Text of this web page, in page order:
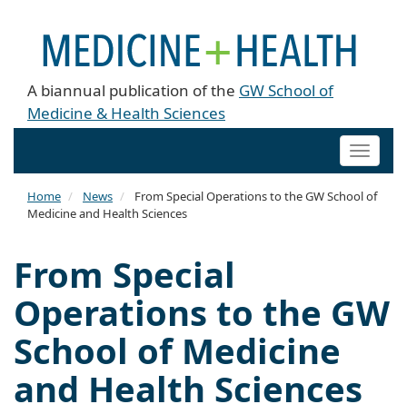
A biannual publication of the GW School of
Medicine & Health Sciences
Toggle
Home News
From Special Operations to the GW School of
Medicine and Health Sciences
From Special
Operations to the GW
School of Medicine
and Health Sciences